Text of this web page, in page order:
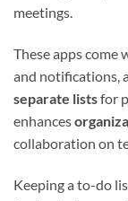
meetings.
These apps come
and notifications,
separate listsfor
enhances
collaboration on
Keeping a to-do